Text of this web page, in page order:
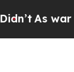
As war With